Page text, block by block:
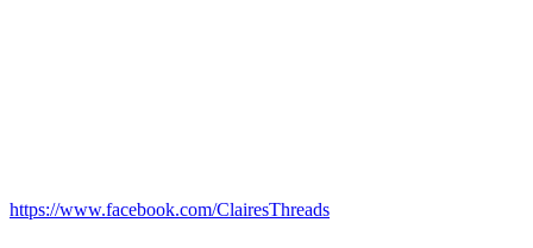
https://www.facebook.com/ClairesThreads